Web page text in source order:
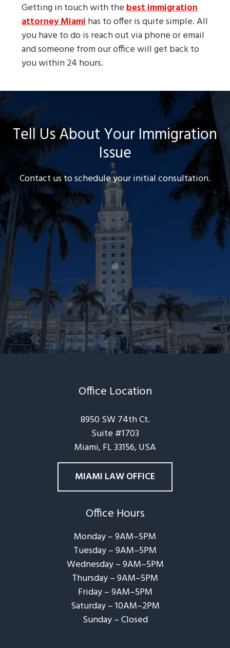
Getting in touch with thebest immigration
attorney Miamihas to offer is quite simple. All
you have to do is reach out via phone or email
and someone from our office will get back to
you within 24 hours.
Tell Us About Your Immigration
Issue
Contact us to schedule your initial consultation.
Office Location
8950 SW 74th Ct.
Suite #1703
Miami, FL 33156, USA
MIAMI LAW OFFICE
Office Hours
Monday – 9AM–5PM
Tuesday – 9AM–5PM
Wednesday – 9AM–5PM
Thursday – 9AM–5PM
Friday – 9AM–5PM
Saturday – 10AM–2PM
Sunday – Closed​